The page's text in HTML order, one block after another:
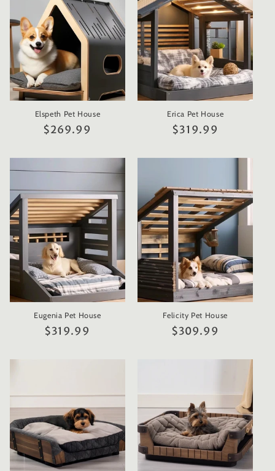
t
i
o
n
Elspeth Pet House
Regular
$269.99
Erica Pet House
Regular
$319.99
Eugenia Pet House
Regular
$319.99
Felicity Pet House
Regular
$309.99